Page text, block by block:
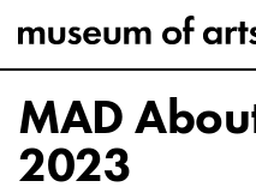
MAD
2023